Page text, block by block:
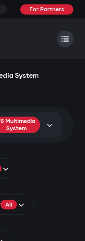
For Partners
System
Multimedia
System
All